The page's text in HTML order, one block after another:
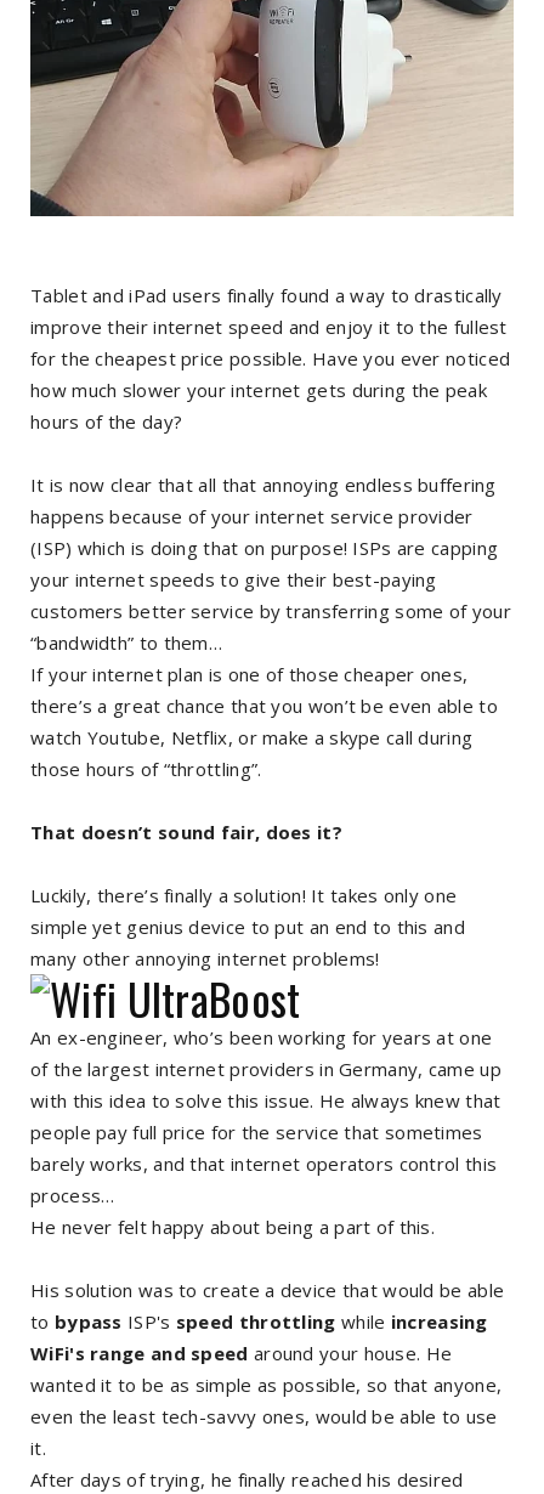
Tablet and iPad users finally found a way to drastically
improve their internet speed and enjoy it to the fullest
for the cheapest price possible. Have you ever noticed
how much slower your internet gets during the peak
hours of the day?
It is now clear that all that annoying endless buffering
happens because of your internet service provider
(ISP) which is doing that on purpose! ISPs are capping
your internet speeds to give their best-paying
customers better service by transferring some of your
“bandwidth” to them…
If your internet plan is one of those cheaper ones,
there’s a great chance that you won’t be even able to
watch Youtube, Netflix, or make a skype call during
those hours of “throttling”.
That doesn’t sound fair, does it?
Luckily, there’s finally a solution! It takes only one
simple yet genius device to put an end to this and
many other annoying internet problems!
An ex-engineer, who’s been working for years at one
of the largest internet providers in Germany, came up
with this idea to solve this issue. He always knew that
people pay full price for the service that sometimes
barely works, and that internet operators control this
process…
He never felt happy about being a part of this.
His solution was to create a device that would be able
to bypass ISP's speed throttling while increasing
WiFi's range and speed around your house. He
wanted it to be as simple as possible, so that anyone,
even the least tech-savvy ones, would be able to use
it.
After days of trying, he finally reached his desired